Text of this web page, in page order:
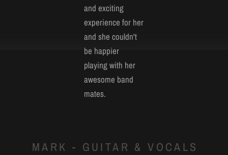
and exciting
experience for her
and she couldn't
be happier
playing with her
awesome band
mates.
MARK - GUITAR & VOCALS